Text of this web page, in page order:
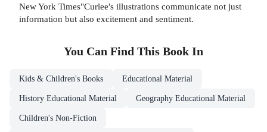
New York Times"Curlee's illustrations communicate not just
information but also excitement and sentiment.
You Can Find This Book In
Kids & Children's Books Educational Material
History Educational Material Geography Educational Material
Children's Non-Fiction